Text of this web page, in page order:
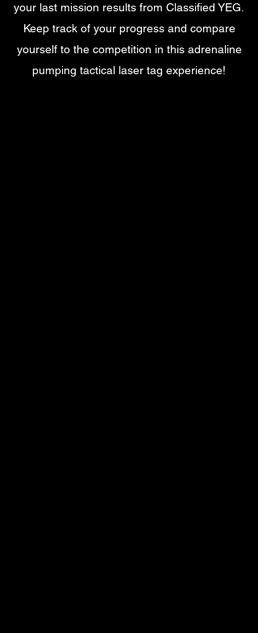
your last mission results from Classified YEG.
Keep track of your progress and compare
yourself to the competition in this adrenaline
pumping tactical laser tag experience!